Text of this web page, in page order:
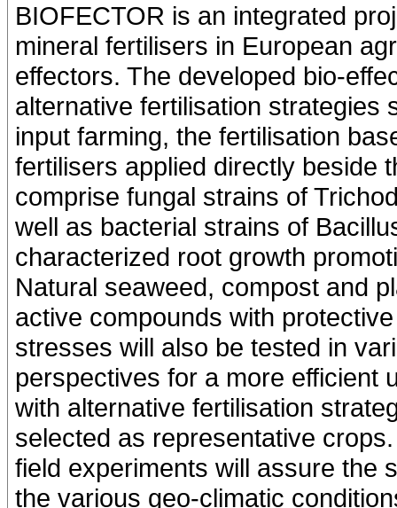
BIOFECTOR is an integrated
mineral fertilisers in European
effectors. The developed bio-
alternative fertilisation strategies
input farming, the fertilisation
fertilisers applied directly beside
comprise fungal strains of
well as bacterial strains of
characterized root growth
Natural seaweed, compost and
active compounds with
stresses will also be tested in
perspectives for a more efficient
with alternative fertilisation
selected as representative
field experiments will assure the
the various geo-climatic